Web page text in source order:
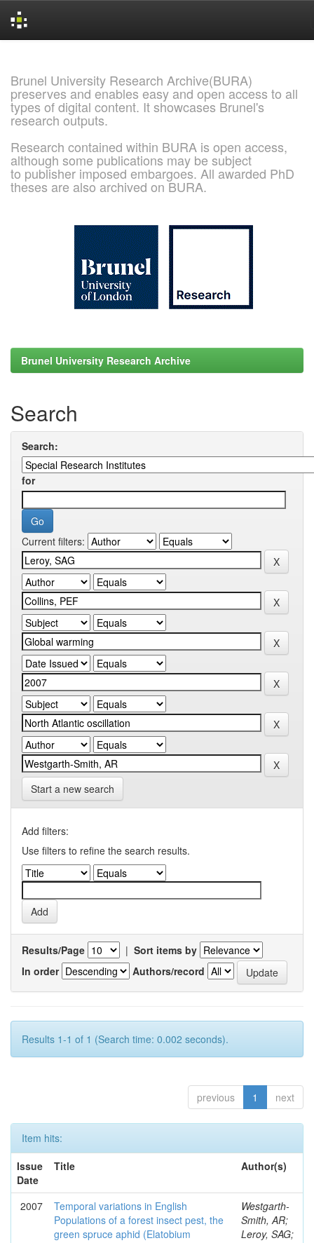
Brunel University Research Archive(BURA)
preserves and enables easy and open access to all
types of digital content. It showcases Brunel's
research outputs.
Research contained within BURA is open access,
although some publications may be subject
to publisher imposed embargoes. All awarded PhD
theses are also archived on BURA.
Brunel University Research Archive
Search
Search:
for
Current filters:
Start a new search
Add filters:
Use filters to refine the search results.
Results/Page | Sort items by
In order
Authors/record
Results 1-1 of 1 (Search time: 0.002 seconds).
previous 1 next
Item hits:
Issue
Date
Title Author(s)
2007
Temporal variations in English
Populations of a forest insect pest, the
green spruce aphid (Elatobium
Westgarth-
Smith, AR;
Leroy, SAG;